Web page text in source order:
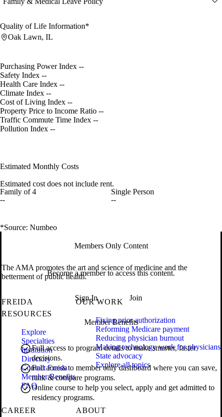
Quality of Life Information*
Oak Lawn, IL
Purchasing Power Index --
Safety Index --
Health Care Index --
Climate Index --
Cost of Living Index --
Property Price to Income Ratio --
Traffic Commute Time Index --
Pollution Index --
Estimated Monthly Costs
Estimated cost does not include rent.
Family of 4
--
Single Person
--
*Source: Numbeo
Members Only Content
Become a member to access this content.
Sign In Join
Member Benefits
Full access to program details to make smarter, faster
decisions.
Full access to member only dashboard where you can save,
rank & compare programs.
Online course to help you select, apply and get admitted to
residency programs.
The AMA promotes the art and science of medicine and the
betterment of public health.
FREIDA
RESOURCES
Explore
Specialties
Institution
Directory
Contact Freida
Member Benefits
FAQ
OUR WORK
Fixing prior authorization
Reforming Medicare payment
Reducing physician burnout
Making technology work for physicians
State advocacy
Explore all topics
CAREER
ABOUT